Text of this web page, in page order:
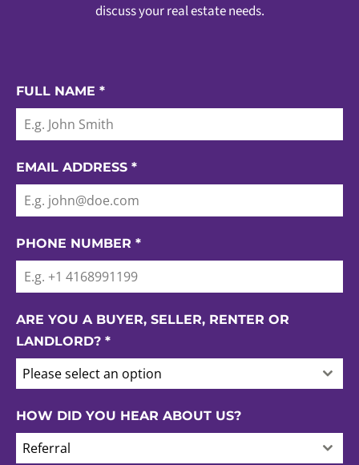
discuss your real estate needs.
FULL NAME *
EMAIL ADDRESS *
PHONE NUMBER *
ARE YOU A BUYER, SELLER, RENTER OR
LANDLORD? *
Please select an option
HOW DID YOU HEAR ABOUT US?
Referral